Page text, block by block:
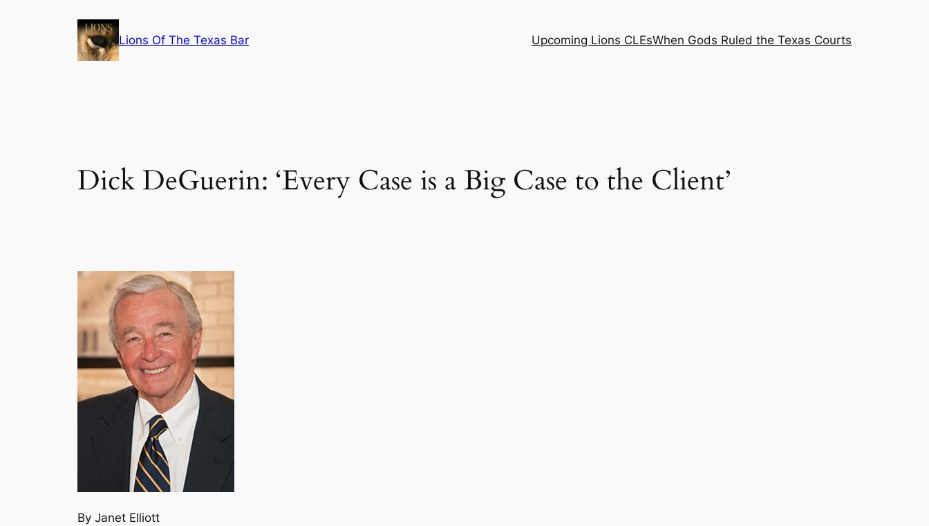
Lions Of The Texas Bar Upcoming Lions CLEsWhen Gods Ruled the Texas Courts
Dick DeGuerin: ‘Every Case is a Big Case to the Client’
By Janet Elliott